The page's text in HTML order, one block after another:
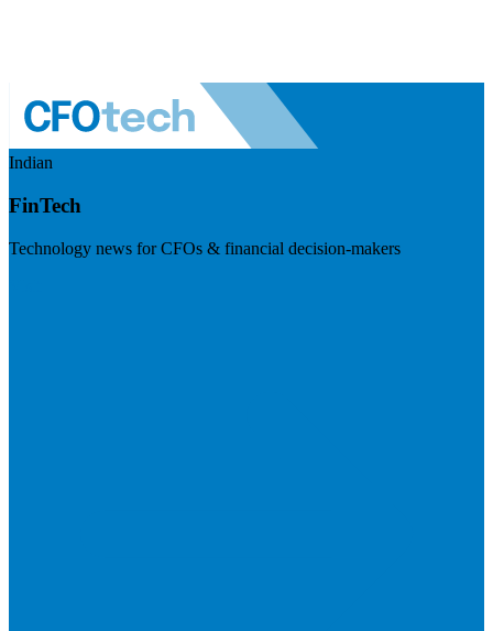
Indian
FinTech
Technology news for CFOs & financial decision-makers